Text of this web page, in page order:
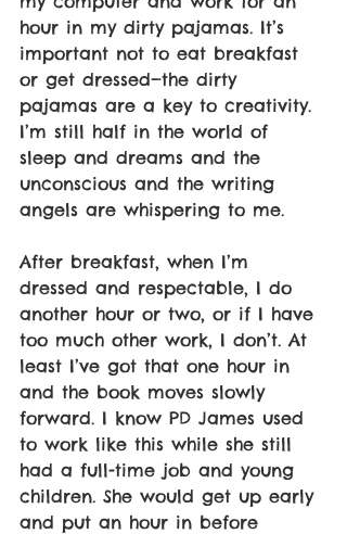
hour in my dirty pajamas. It’s
important not to eat breakfast
or get dressed—the dirty
pajamas are a key to creativity.
I’m still half in the world of
sleep and dreams and the
unconscious and the writing
angels are whispering to me.
After breakfast, when I’m
dressed and respectable, I do
another hour or two, or if I have
too much other work, I don’t. At
least I’ve got that one hour in
and the book moves slowly
forward. I know PD James used
to work like this while she still
had a full-time job and young
children. She would get up early
and put an hour in before